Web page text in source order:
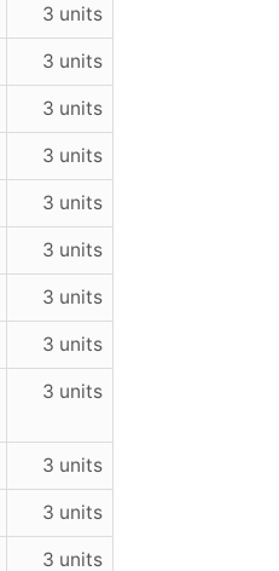
3 units
3 units
3 units
3 units
3 units
3 units
3 units
3 units
3 units
3 units
3 units
3 units